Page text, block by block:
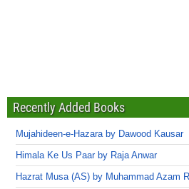
Recently Added Books
Mujahideen-e-Hazara by Dawood Kausar
Himala Ke Us Paar by Raja Anwar
Hazrat Musa (AS) by Muhammad Azam